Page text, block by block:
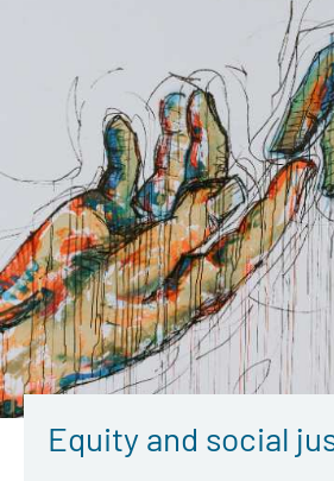
Equity and social